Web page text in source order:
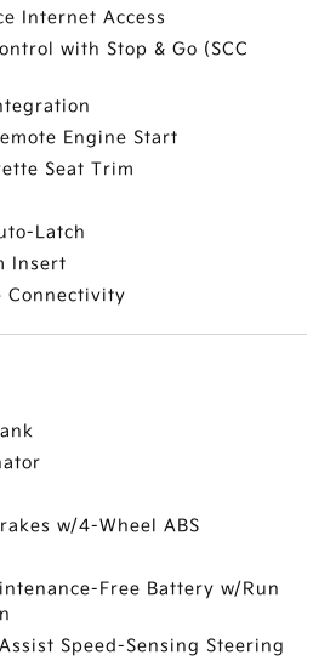
Internet Access
with Stop & Go (SCC
Engine Start
Seat Trim
Latch
Insert
Connectivity
w/4-Wheel ABS
Free Battery w/Run
Speed-Sensing Steering